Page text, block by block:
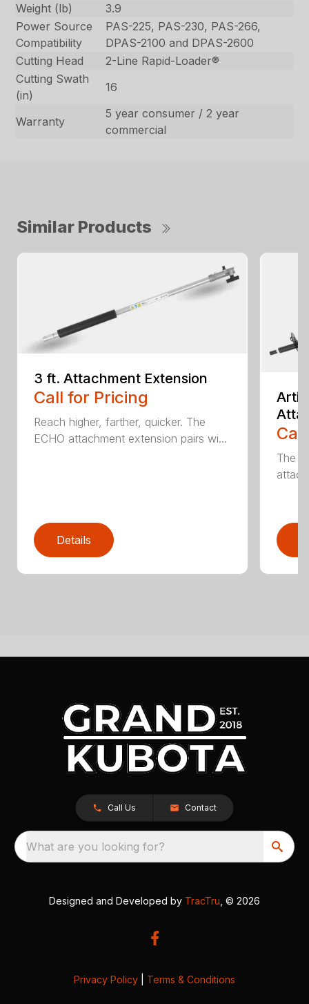
Weight (lb)
3.9
Power Source
Compatibility
PAS-225, PAS-230, PAS-266,
DPAS-2100 and DPAS-2600
Cutting Head
2-Line Rapid-Loader®
Cutting Swath
(in)
16
Warranty
5 year consumer / 2 year
commercial
Similar Products
3 ft. Attachment Extension
Call for Pricing
Reach higher, farther, quicker. The
ECHO attachment extension pairs wi...
Details
The
Call Us Contact
What are you looking for?
Designed and Developed by TracTru , © 2026
Privacy Policy Terms & Conditions